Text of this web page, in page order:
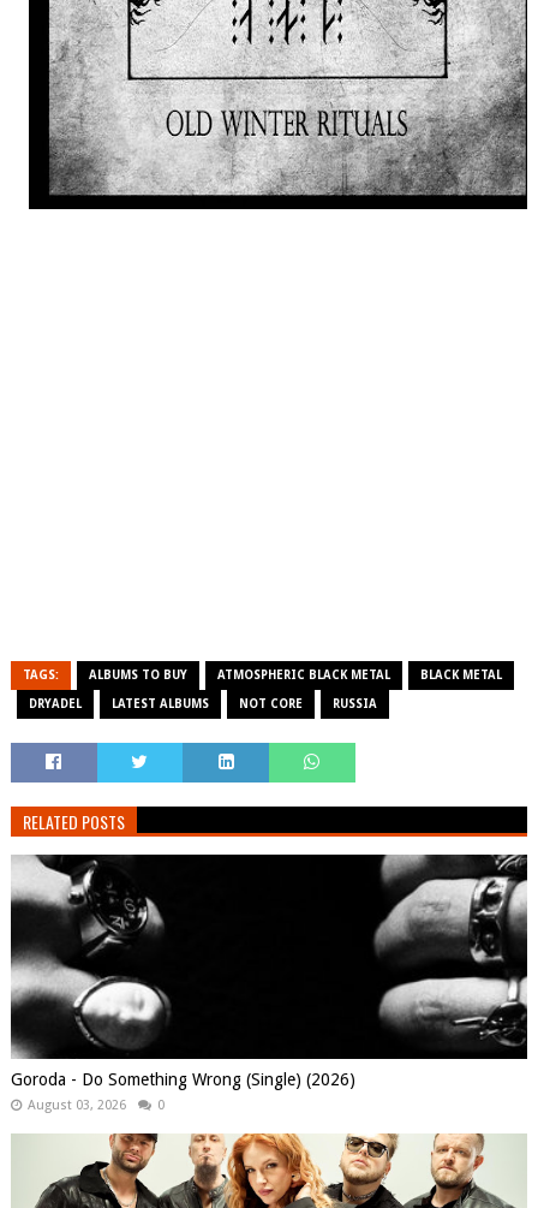
TAGS: ALBUMS TO BUY ATMOSPHERIC BLACK METAL BLACK METAL
DRYADEL LATEST ALBUMS NOT CORE RUSSIA
RELATED POSTS
Goroda - Do Something Wrong (Single) (2026)
August 03, 2026 0